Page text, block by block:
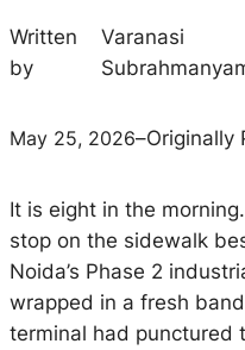
Written
by
Varanasi
May 25, 2026–Originally
It is eight in the
stop on the sidewalk
Noida’s Phase 2
wrapped in a fresh
terminal had punctured